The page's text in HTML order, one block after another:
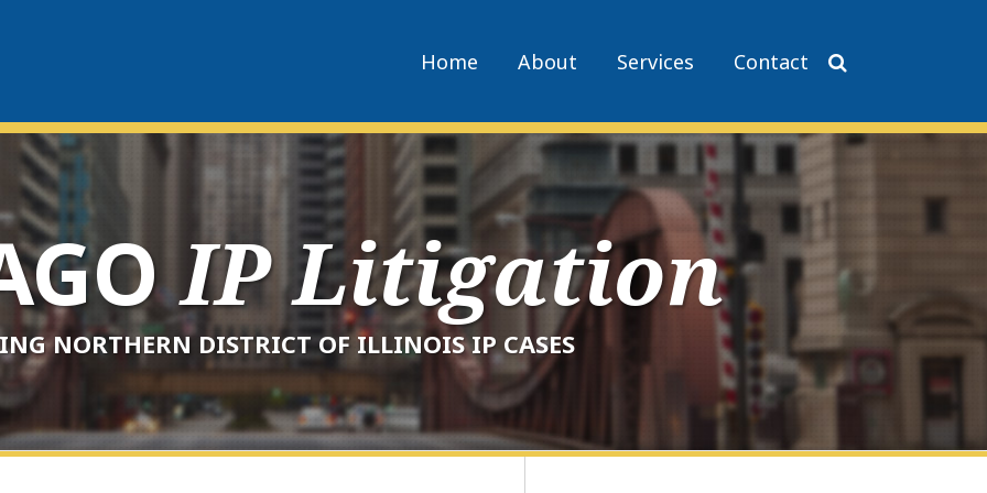
Home About Services Contact
IP Litigation
NORTHERN DISTRICT OF ILLINOIS IP CASES